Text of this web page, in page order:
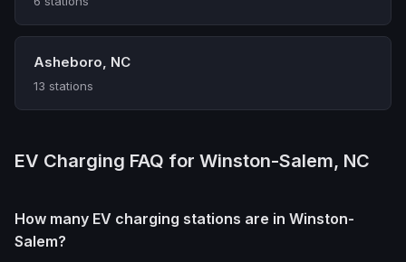
Asheboro, NC
13 stations
EV Charging FAQ for Winston-Salem, NC
How many EV charging stations are in Winston-
Salem?